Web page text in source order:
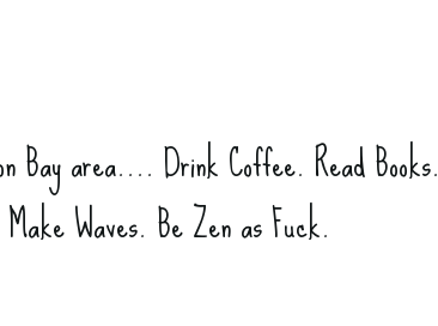
Bay area.... Drink Coffee. Read Books.
Waves. Be Zen as Fuck.